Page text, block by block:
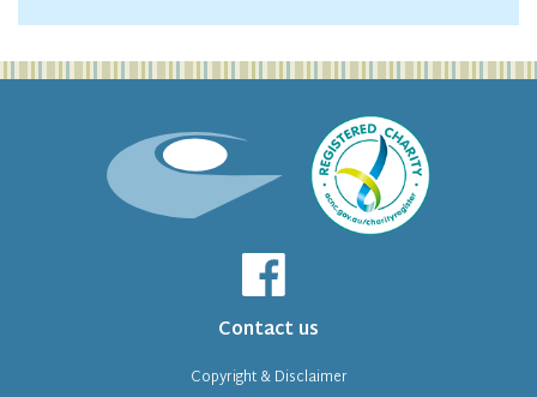
Contact us
Copyright & Disclaimer